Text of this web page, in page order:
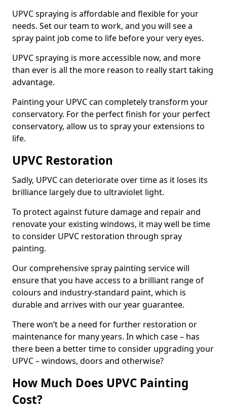
UPVC spraying is affordable and flexible for your
needs. Set our team to work, and you will see a
spray paint job come to life before your very eyes.
UPVC spraying is more accessible now, and more
than ever is all the more reason to really start taking
advantage.
Painting your UPVC can completely transform your
conservatory. For the perfect finish for your perfect
conservatory, allow us to spray your extensions to
life.
UPVC Restoration
Sadly, UPVC can deteriorate over time as it loses its
brilliance largely due to ultraviolet light.
To protect against future damage and repair and
renovate your existing windows, it may well be time
to consider UPVC restoration through spray
painting.
Our comprehensive spray painting service will
ensure that you have access to a brilliant range of
colours and industry-standard paint, which is
durable and arrives with our year guarantee.
There won’t be a need for further restoration or
maintenance for many years. In which case – has
there been a better time to consider upgrading your
UPVC – windows, doors and otherwise?
How Much Does UPVC Painting
Cost?